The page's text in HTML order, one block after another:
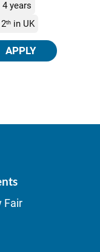
4 years
th in UK
APPLY
Fair